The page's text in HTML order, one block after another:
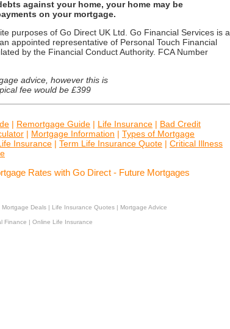
against your home, your home may be
on your mortgage.
purposes of Go Direct UK Ltd. Go Financial Services is a
appointed representative of Personal Touch Financial
by the Financial Conduct Authority. FCA Number
advice, however this is
fee would be £399
| Remortgage Guide | Life Insurance | Bad Credit
| Mortgage Information | Types of Mortgage
Insurance | Term Life Insurance Quote | Critical Illness
Rates with Go Direct - Future Mortgages
Mortgage Deals| Life Insurance Quotes| Mortgage Advice
Finance | Online Life Insurance